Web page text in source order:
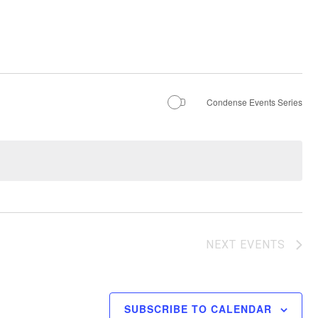
Condense Events Series
NEXT EVENTS
SUBSCRIBE TO CALENDAR